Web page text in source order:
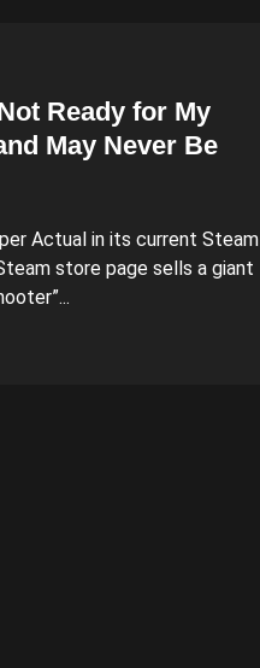
Ready for My
May Never Be
Actual in its current Steam
store page sells a giant